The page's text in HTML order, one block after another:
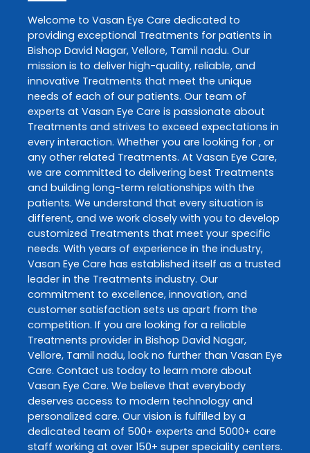
Welcome to Vasan Eye Care dedicated to
providing exceptional Treatments for patients in
Bishop David Nagar, Vellore, Tamil nadu. Our
mission is to deliver high-quality, reliable, and
innovative Treatments that meet the unique
needs of each of our patients. Our team of
experts at Vasan Eye Care is passionate about
Treatments and strives to exceed expectations in
every interaction. Whether you are looking for , or
any other related Treatments. At Vasan Eye Care,
we are committed to delivering best Treatments
and building long-term relationships with the
patients. We understand that every situation is
different, and we work closely with you to develop
customized Treatments that meet your specific
needs. With years of experience in the industry,
Vasan Eye Care has established itself as a trusted
leader in the Treatments industry. Our
commitment to excellence, innovation, and
customer satisfaction sets us apart from the
competition. If you are looking for a reliable
Treatments provider in Bishop David Nagar,
Vellore, Tamil nadu, look no further than Vasan Eye
Care. Contact us today to learn more about
Vasan Eye Care. We believe that everybody
deserves access to modern technology and
personalized care. Our vision is fulfilled by a
dedicated team of 500+ experts and 5000+ care
staff working at over 150+ super speciality centers.